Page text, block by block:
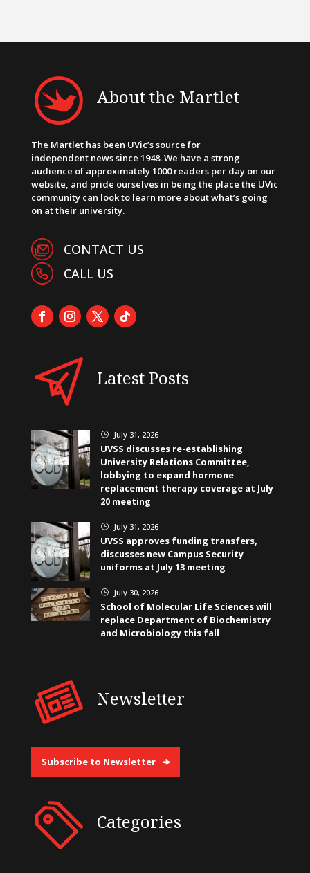
About the Martlet
The Martlet has been UVic’s source for
independent news since 1948. We have a strong
audience of approximately 1000 readers per day on our
website, and pride ourselves in being the place the UVic
community can look to learn more about what’s going
on at their university.
CONTACT US
CALL US
Latest Posts
} July 31, 2026
UVSS discusses re-establishing
University Relations Committee,
lobbying to expand hormone
replacement therapy coverage at July
20 meeting
} July 31, 2026
UVSS approves funding transfers,
discusses new Campus Security
uniforms at July 13 meeting
} July 30, 2026
School of Molecular Life Sciences will
replace Department of Biochemistry
and Microbiology this fall
Newsletter
Subscribe to Newsletter
Categories